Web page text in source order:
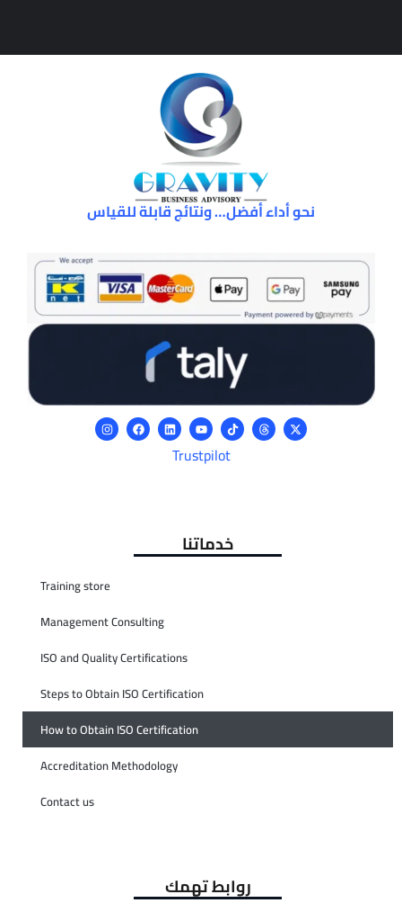
نحو أداء أفضل… ونتائج قابلة للقياس
Trustpilot
خدماتنا
Training store
Management Consulting
ISO and Quality Certifications
Steps to Obtain ISO Certification
How to Obtain ISO Certification
Accreditation Methodology
Contact us
روابط تهمك